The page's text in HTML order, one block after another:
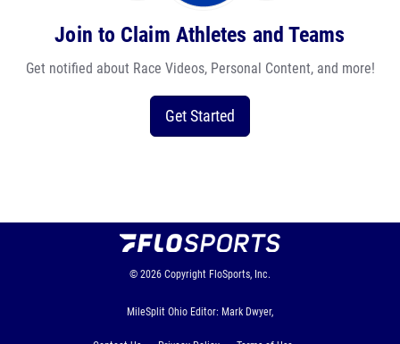
Join to Claim Athletes and Teams
Get notified about Race Videos, Personal Content, and more!
Get Started
© 2026 Copyright FloSports, Inc.
MileSplit Ohio Editor: Mark Dwyer,